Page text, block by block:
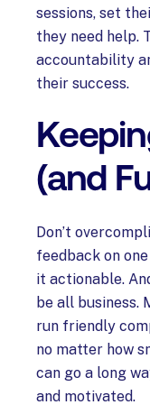
sessions, set
they need help.
accountability
their success.
(and
Don’t
feedback on
it actionable.
be all business.
run friendly
no matter how
can go a long
and motivated.